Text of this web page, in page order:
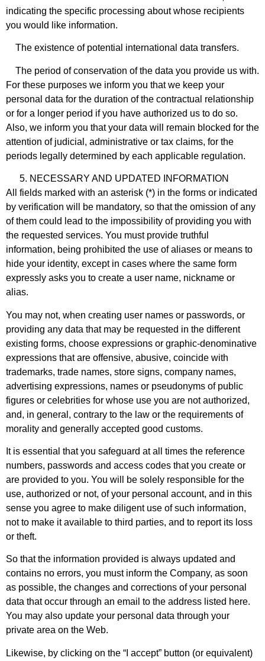
indicating the specific processing about whose recipients
you would like information.
The existence of potential international data transfers.
The period of conservation of the data you provide us with.
For these purposes we inform you that we keep your
personal data for the duration of the contractual relationship
or for a longer period if you have authorized us to do so.
Also, we inform you that your data will remain blocked for the
attention of judicial, administrative or tax claims, for the
periods legally determined by each applicable regulation.
NECESSARY AND UPDATED INFORMATION
All fields marked with an asterisk (*) in the forms or indicated
by verification will be mandatory, so that the omission of any
of them could lead to the impossibility of providing you with
the requested services. You must provide truthful
information, being prohibited the use of aliases or means to
hide your identity, except in cases where the same form
expressly asks you to create a user name, nickname or
alias.
You may not, when creating user names or passwords, or
providing any data that may be requested in the different
existing forms, choose expressions or graphic-denominative
expressions that are offensive, abusive, coincide with
trademarks, trade names, store signs, company names,
advertising expressions, names or pseudonyms of public
figures or celebrities for whose use you are not authorized,
and, in general, contrary to the law or the requirements of
morality and generally accepted good customs.
It is essential that you safeguard at all times the reference
numbers, passwords and access codes that you create or
are provided to you. You will be solely responsible for the
use, authorized or not, of your personal account, and in this
sense you agree to make diligent use of such information,
not to make it available to third parties, and to report its loss
or theft.
So that the information provided is always updated and
contains no errors, you must inform the Company, as soon
as possible, the changes and corrections of your personal
data that occur through an email to the address listed here.
You may also update your personal data through your
private area on the Web.
Likewise, by clicking on the “I accept” button (or equivalent)